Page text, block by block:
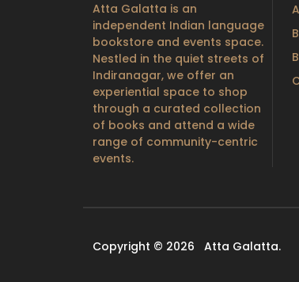
Atta Galatta is an
independent Indian language
bookstore and events space.
Nestled in the quiet streets of
Indiranagar, we offer an
experiential space to shop
through a curated collection
of books and attend a wide
range of community-centric
events.
Copyright © 2026 Atta Galatta.